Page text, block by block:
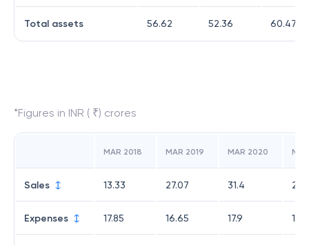
Total assets 56.62 52.36 60.47
*Figures in INR ( ₹) crores
MAR 2018 MAR 2019 MAR 2020
Sales 13.33 27.07 31.4
Expenses 17.85 16.65 17.9